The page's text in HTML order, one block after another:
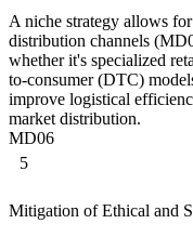
A niche strategy allows
distribution channels
whether it's specialized
to-consumer (DTC)
improve logistical
market distribution.
MD06
5
Mitigation of Ethical and